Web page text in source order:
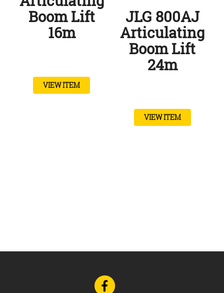
Boom Lift
16m
VIEW ITEM
JLG 800AJ
Articulating
Boom Lift
24m
VIEW ITEM
Go
to